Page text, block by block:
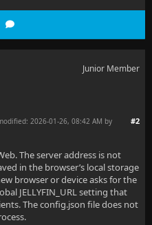
Junior Member
#2
2026-01-26, 08:42 AM by
The server address is not
in the browser’s local storage
browser or device asks for the
JELLYFIN_URL setting that
The config.json file does not